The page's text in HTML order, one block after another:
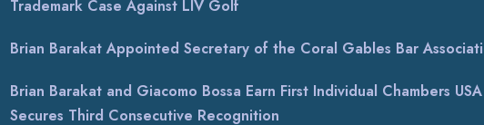
Trademark Case Against LIV Golf
Brian Barakat Appointed Secretary of the Coral Gables Bar
Brian Barakat and Giacomo Bossa Earn First Individual Chambers
Secures Third Consecutive Recognition